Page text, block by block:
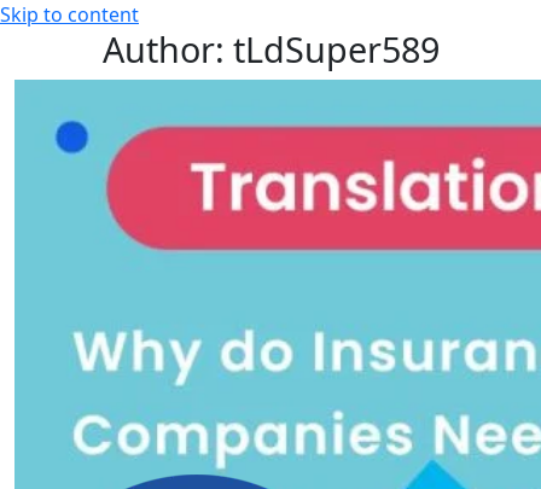
Skip to content
Author: tLdSuper589